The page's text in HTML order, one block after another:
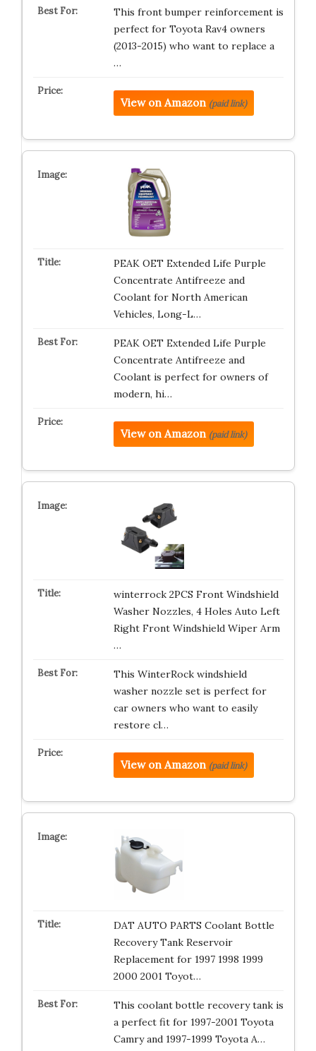
This front bumper reinforcement is
perfect for Toyota Rav4 owners
(2013-2015) who want to replace a
…
View on Amazon (paid link)
PEAK OET Extended Life Purple
Concentrate Antifreeze and
Coolant for North American
Vehicles, Long-L…
PEAK OET Extended Life Purple
Concentrate Antifreeze and
Coolant is perfect for owners of
modern, hi…
View on Amazon (paid link)
winterrock 2PCS Front Windshield
Washer Nozzles, 4 Holes Auto Left
Right Front Windshield Wiper Arm
…
This WinterRock windshield
washer nozzle set is perfect for
car owners who want to easily
restore cl…
View on Amazon (paid link)
DAT AUTO PARTS Coolant Bottle
Recovery Tank Reservoir
Replacement for 1997 1998 1999
2000 2001 Toyot…
This coolant bottle recovery tank is
a perfect fit for 1997-2001 Toyota
Camry and 1997-1999 Toyota A…